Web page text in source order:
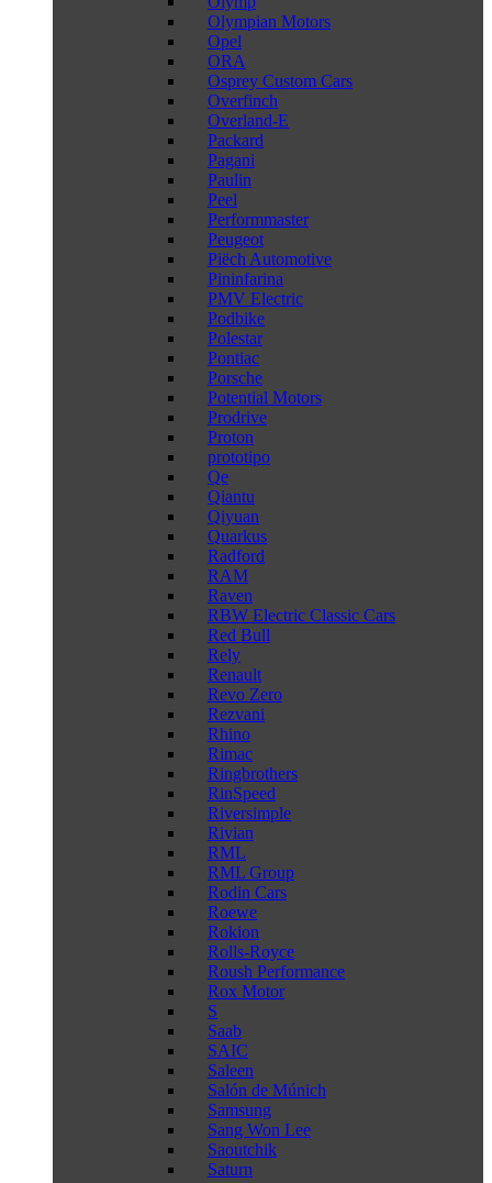
Olympian Motors
Opel
ORA
Osprey Custom Cars
Overfinch
Overland-E
Packard
Pagani
Paulin
Peel
Performmaster
Peugeot
Piëch Automotive
Pininfarina
PMV Electric
Podbike
Polestar
Pontiac
Porsche
Potential Motors
Prodrive
Proton
prototipo
Qe
Qiantu
Qiyuan
Quarkus
Radford
RAM
Raven
RBW Electric Classic Cars
Red Bull
Rely
Renault
Revo Zero
Rezvani
Rhino
Rimac
Ringbrothers
RinSpeed
Riversimple
Rivian
RML
RML Group
Rodin Cars
Roewe
Rokion
Rolls-Royce
Roush Performance
Rox Motor
S
Saab
SAIC
Saleen
Salón de Múnich
Samsung
Sang Won Lee
Saoutchik
Saturn